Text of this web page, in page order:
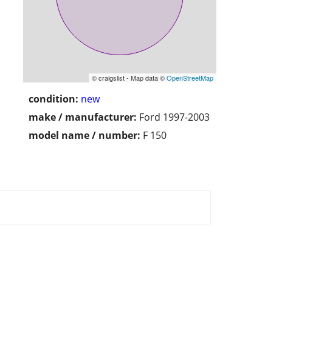
© craigslist - Map data ©OpenStreetMap
condition: new
make / manufacturer: Ford 1997-2003
model name / number: F 150